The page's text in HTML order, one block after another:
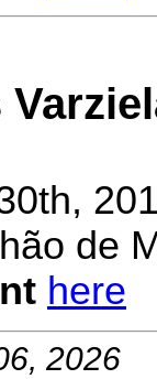
de
here
2026